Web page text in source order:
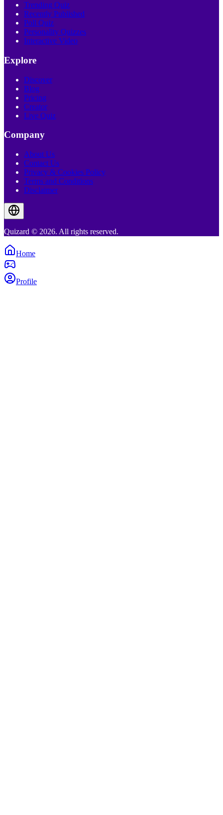
Trending Quiz
Recently Published
Poll Quiz
Personality Quizzes
Interactive Video
Explore
Discover
Blog
Pricing
Creator
Live Quiz
Company
About Us
Contact Us
Privacy & Cookies Policy
Terms and Conditions
Disclaimer
Quizard © 2026. All rights reserved.
Home
Profile